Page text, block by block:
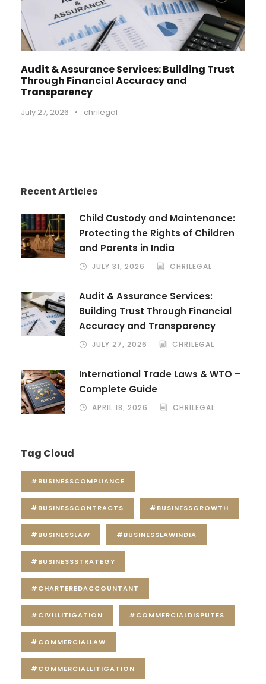
Audit & Assurance Services: Building Trust
Through Financial Accuracy and
Transparency
July 27, 2026 • chrilegal
Recent Articles
Child Custody and Maintenance:
Protecting the Rights of Children
and Parents in India
JULY 31, 2026 CHRILEGAL
Audit & Assurance Services:
Building Trust Through Financial
Accuracy and Transparency
JULY 27, 2026 CHRILEGAL
International Trade Laws & WTO –
Complete Guide
APRIL 18, 2026 CHRILEGAL
Tag Cloud
#BUSINESSCOMPLIANCE
#BUSINESSCONTRACTS #BUSINESSGROWTH
#BUSINESSLAW #BUSINESSLAWINDIA
#BUSINESSSTRATEGY
#CHARTEREDACCOUNTANT
#CIVILLITIGATION #COMMERCIALDISPUTES
#COMMERCIALLAW
#COMMERCIALLITIGATION